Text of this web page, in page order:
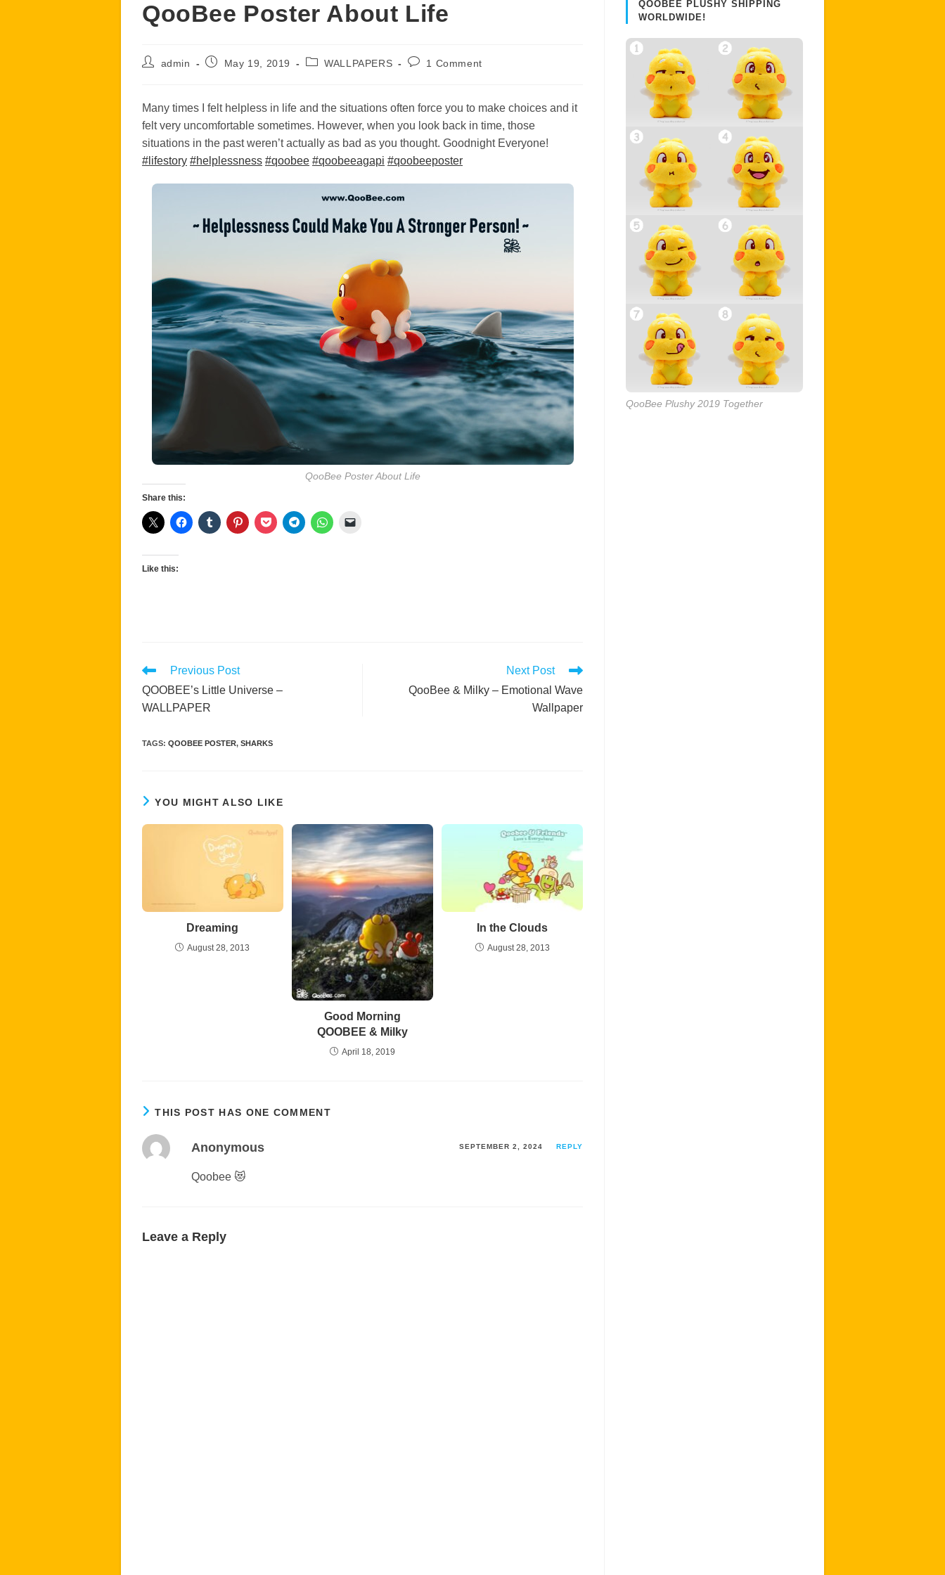
QooBee Poster About Life
Postadmin
PostMay 19, 2019
PostWALLPAPERS
Post1 Comment
Many times I felt helpless in life and the situations often force you to make choices and it
felt very uncomfortable sometimes. However, when you look back in time, those
situations in the past weren’t actually as bad as you thought. Goodnight Everyone!
# lifestory #helplessness #qoobee #qoobeeagapi #qoobeeposter
QooBee Poster About Life
Share this:
Like this:
Read
articles
Previous Post
QOOBEE’s Little Universe –
WALLPAPER
Next Post
QooBee & Milky – Emotional Wave
Wallpaper
TAGS: QOOBEE POSTER, SHARKS
YOU MIGHT ALSO LIKE
Dreaming
August 28, 2013
Good Morning
QOOBEE & Milky
April 18, 2019
In the Clouds
August 28, 2013
THIS POST HAS ONE COMMENT
Anonymous SEPTEMBER 2, 2024 REPLY
Qoobee 😻
Leave a Reply
QOOBEE PLUSHY SHIPPING
WORLDWIDE!
QooBee Plushy 2019 Together